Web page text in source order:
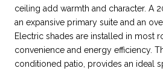
ceiling add warmth and character. A
an expansive primary suite and an
Electric shades are installed in most
convenience and energy efficiency.
conditioned patio, provides an ideal